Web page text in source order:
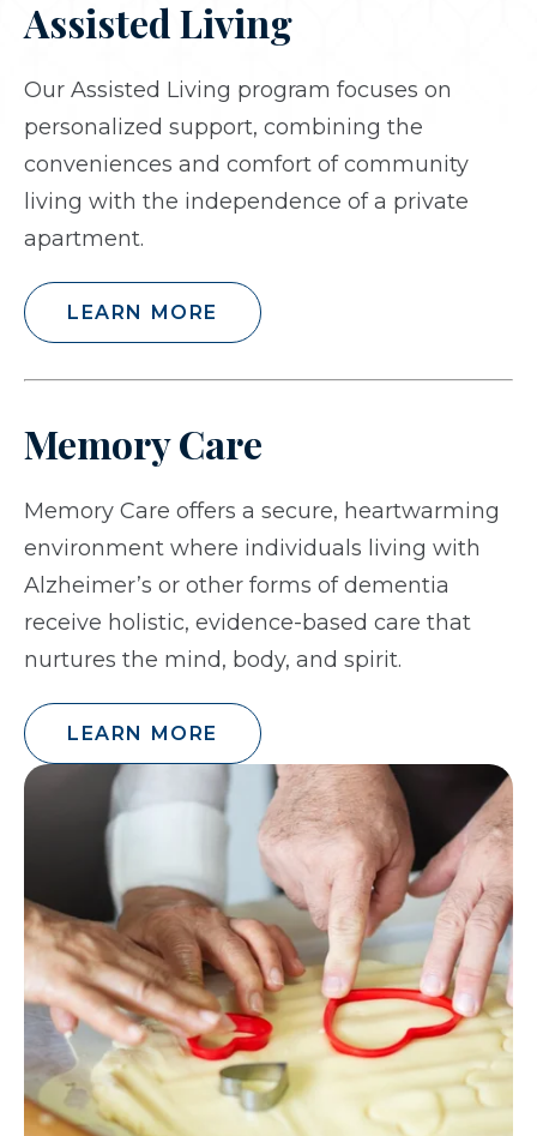
Assisted Living
Our Assisted Living program focuses on
personalized support, combining the
conveniences and comfort of community
living with the independence of a private
apartment.
LEARN MORE
Memory Care
Memory Care offers a secure, heartwarming
environment where individuals living with
Alzheimer’s or other forms of dementia
receive holistic, evidence-based care that
nurtures the mind, body, and spirit.
LEARN MORE